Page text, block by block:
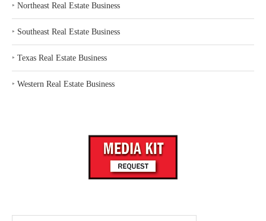
‣ Northeast Real Estate Business
‣ Southeast Real Estate Business
‣ Texas Real Estate Business
‣ Western Real Estate Business